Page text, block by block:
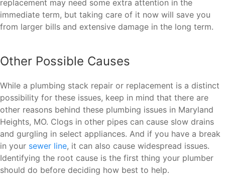
replacement may need some extra attention in the
immediate term, but taking care of it now will save you
from larger bills and extensive damage in the long term.
Other Possible Causes
While a plumbing stack repair or replacement is a distinct
possibility for these issues, keep in mind that there are
other reasons behind these plumbing issues in Maryland
Heights, MO. Clogs in other pipes can cause slow drains
and gurgling in select appliances. And if you have a break
in your sewer line, it can also cause widespread issues.
Identifying the root cause is the first thing your plumber
should do before deciding how best to help.